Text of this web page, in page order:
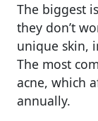
The biggest
they don’t
unique skin,
The most
acne, which
annually.